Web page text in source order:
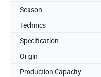
Season
Technics
Specification
Origin
Production Capacity